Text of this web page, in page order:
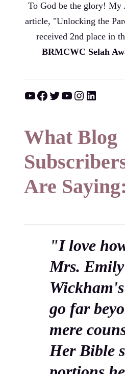
To God be the glory! My
article, "Unlocking the
received 2nd place in
BRMCWC Selah A
YouTube Facebook Twitter YouTube Instagram LinkedIn
What Blog
Are Saying:
"I love
Mrs. Emily
go far
mere
Her Bible